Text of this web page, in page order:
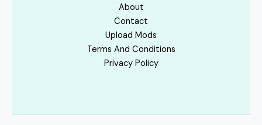
About
Contact
Upload Mods
Terms And Conditions
Privacy Policy